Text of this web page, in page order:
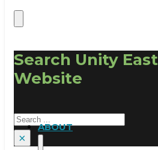
Search Unity
Website
Search
×
ABOUT